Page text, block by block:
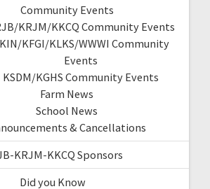
Community Events
KRJM/KKCQ Community Events
KFGI/KLKS/WWWI Community
Events
KSDM/KGHS Community Events
Farm News
School News
& Cancellations
KRJM-KKCQ Sponsors
Did you Know